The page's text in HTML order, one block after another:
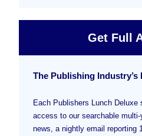
Get Full
The Publishing Industry’s
Each Publishers Lunch Deluxe
access to our searchable
news, a nightly email reporting